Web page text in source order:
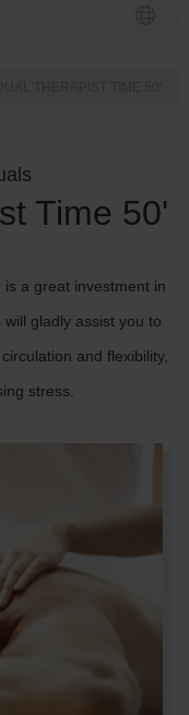
Time 50'
a great investment in
gladly assist you to
and flexibility,
stress.